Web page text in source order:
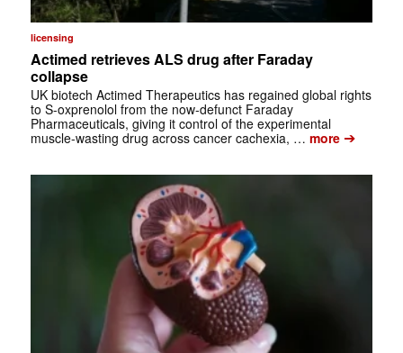
licensing
Actimed retrieves ALS drug after Faraday
collapse
UK biotech Actimed Therapeutics has regained global rights
to S-oxprenolol from the now-defunct Faraday
Pharmaceuticals, giving it control of the experimental
muscle-wasting drug across cancer cachexia, … more➔